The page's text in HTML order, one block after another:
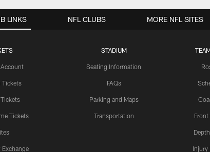
LINKS
Tickets
Tickets
Exchange
STADIUM
Seating Information
FAQs
Parking and Maps
Transportation
Injury
NFL CLUBS MORE NFL SITES